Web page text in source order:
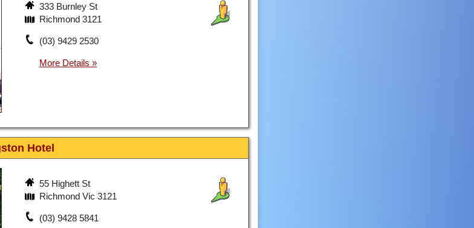
333 Burnley St
Richmond 3121
(03) 9429 2530
Hotel
55 Highett St
Richmond Vic 3121
(03) 9428 5841